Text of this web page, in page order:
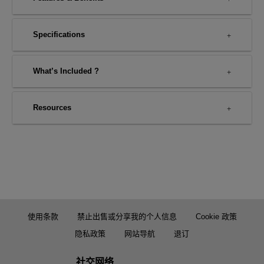
Specifications
What’s Included ?
Resources
使用条款 禁止出售或分享我的个人信息
Cookie 政策
隐私政策
网站导航 退订
社交网络